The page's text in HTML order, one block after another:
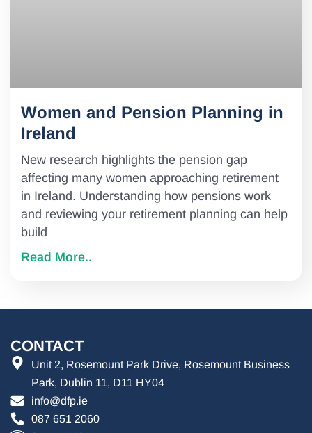
Women and Pension Planning in
Ireland
New research highlights the pension gap
affecting many women approaching retirement
in Ireland. Understanding how pensions work
and reviewing your retirement planning can help
build
Read More..
CONTACT
Unit 2, Rosemount Park Drive, Rosemount Business
Park, Dublin 11, D11 HY04
info@dfp.ie
087 651 2060